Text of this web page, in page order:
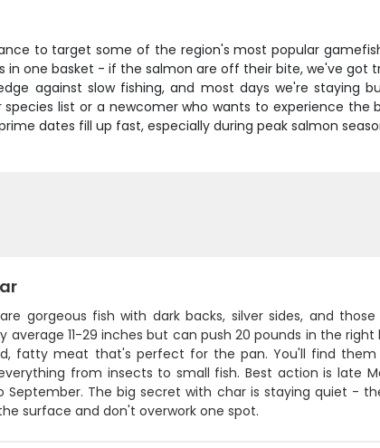
to target some of the region's most popular
one basket - if the salmon are off their bite, we've
against slow fishing, and most days we're staying
list or a newcomer who wants to experience the
dates fill up fast, especially during peak salmon
gorgeous fish with dark backs, silver sides, and
average 11-29 inches but can push 20 pounds in the
fatty meat that's perfect for the pan. You'll find
from insects to small fish. Best action is late
September. The big secret with char is staying quiet -
surface and don't overwork one spot.